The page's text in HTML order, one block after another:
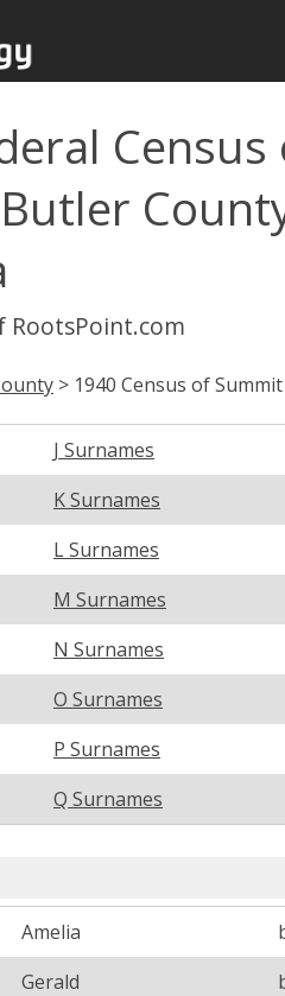
RootsPoint.com
> 1940 Census of
J Surnames
K Surnames
L Surnames
M Surnames
N Surnames
O Surnames
P Surnames
Q Surnames
Amelia
Gerald